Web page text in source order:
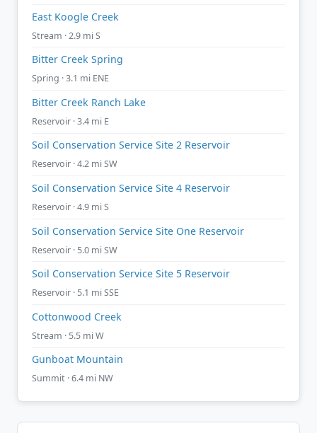
East Koogle Creek
Stream · 2.9 mi S
Bitter Creek Spring
Spring · 3.1 mi ENE
Bitter Creek Ranch Lake
Reservoir · 3.4 mi E
Soil Conservation Service Site 2 Reservoir
Reservoir · 4.2 mi SW
Soil Conservation Service Site 4 Reservoir
Reservoir · 4.9 mi S
Soil Conservation Service Site One Reservoir
Reservoir · 5.0 mi SW
Soil Conservation Service Site 5 Reservoir
Reservoir · 5.1 mi SSE
Cottonwood Creek
Stream · 5.5 mi W
Gunboat Mountain
Summit · 6.4 mi NW